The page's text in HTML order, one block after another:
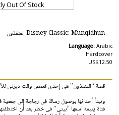
Out Of Stock
Disney Classic: Munqidhun المنقذون
Language: Arabic
Hardcover
US$12.50
قصة “المنقذون” هى إحدى قصص والت ديزنى
وتبدأ أحداثها بوصول رسالة فى زجاجة إلى جمعية
فتاة يتيمة اسمها “بيتى” فى خطر بعد أن